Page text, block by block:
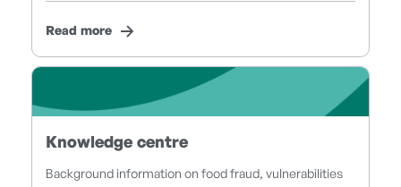
Read more
Knowledge centre
Background information on food fraud, vulnerabilities